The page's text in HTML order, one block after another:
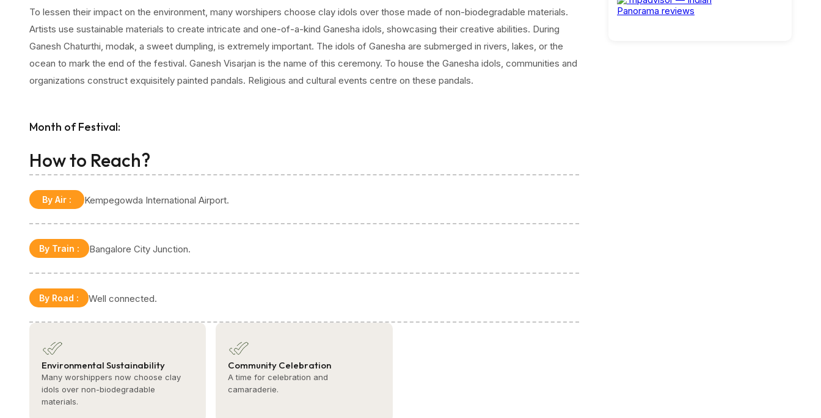
love, and camaraderie. People gather during the festival to honour
Lord Ganesha, ask for favours, and take part in traditional
activities.
To lessen their impact on the environment, many worshipers choose clay idols over those made of non-biodegradable materials.
Artists use sustainable materials to create intricate and one-of-a-kind Ganesha idols, showcasing their creative abilities. During
Ganesh Chaturthi, modak, a sweet dumpling, is extremely important. The idols of Ganesha are submerged in rivers, lakes, or the
ocean to mark the end of the festival. Ganesh Visarjan is the name of this ceremony. To house the Ganesha idols, communities and
organizations construct exquisitely painted pandals. Religious and cultural events centre on these pandals.
Month of Festival:
How to Reach?
By Air : Kempegowda International Airport.
By Train : Bangalore City Junction.
By Road : Well connected.
Environmental Sustainability
Many worshippers now choose clay
idols over non-biodegradable
materials.
Community Celebration
A time for celebration and
camaraderie.